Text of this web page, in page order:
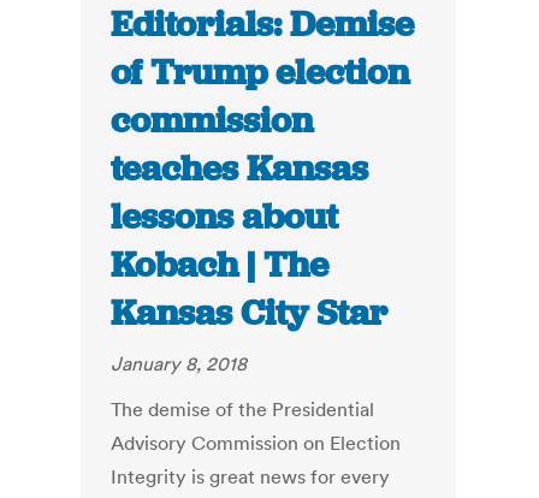
Editorials: Demise
of Trump election
commission
teaches Kansas
lessons about
Kobach | The
Kansas City Star
January 8, 2018
The demise of the Presidential
Advisory Commission on Election
Integrity is great news for every